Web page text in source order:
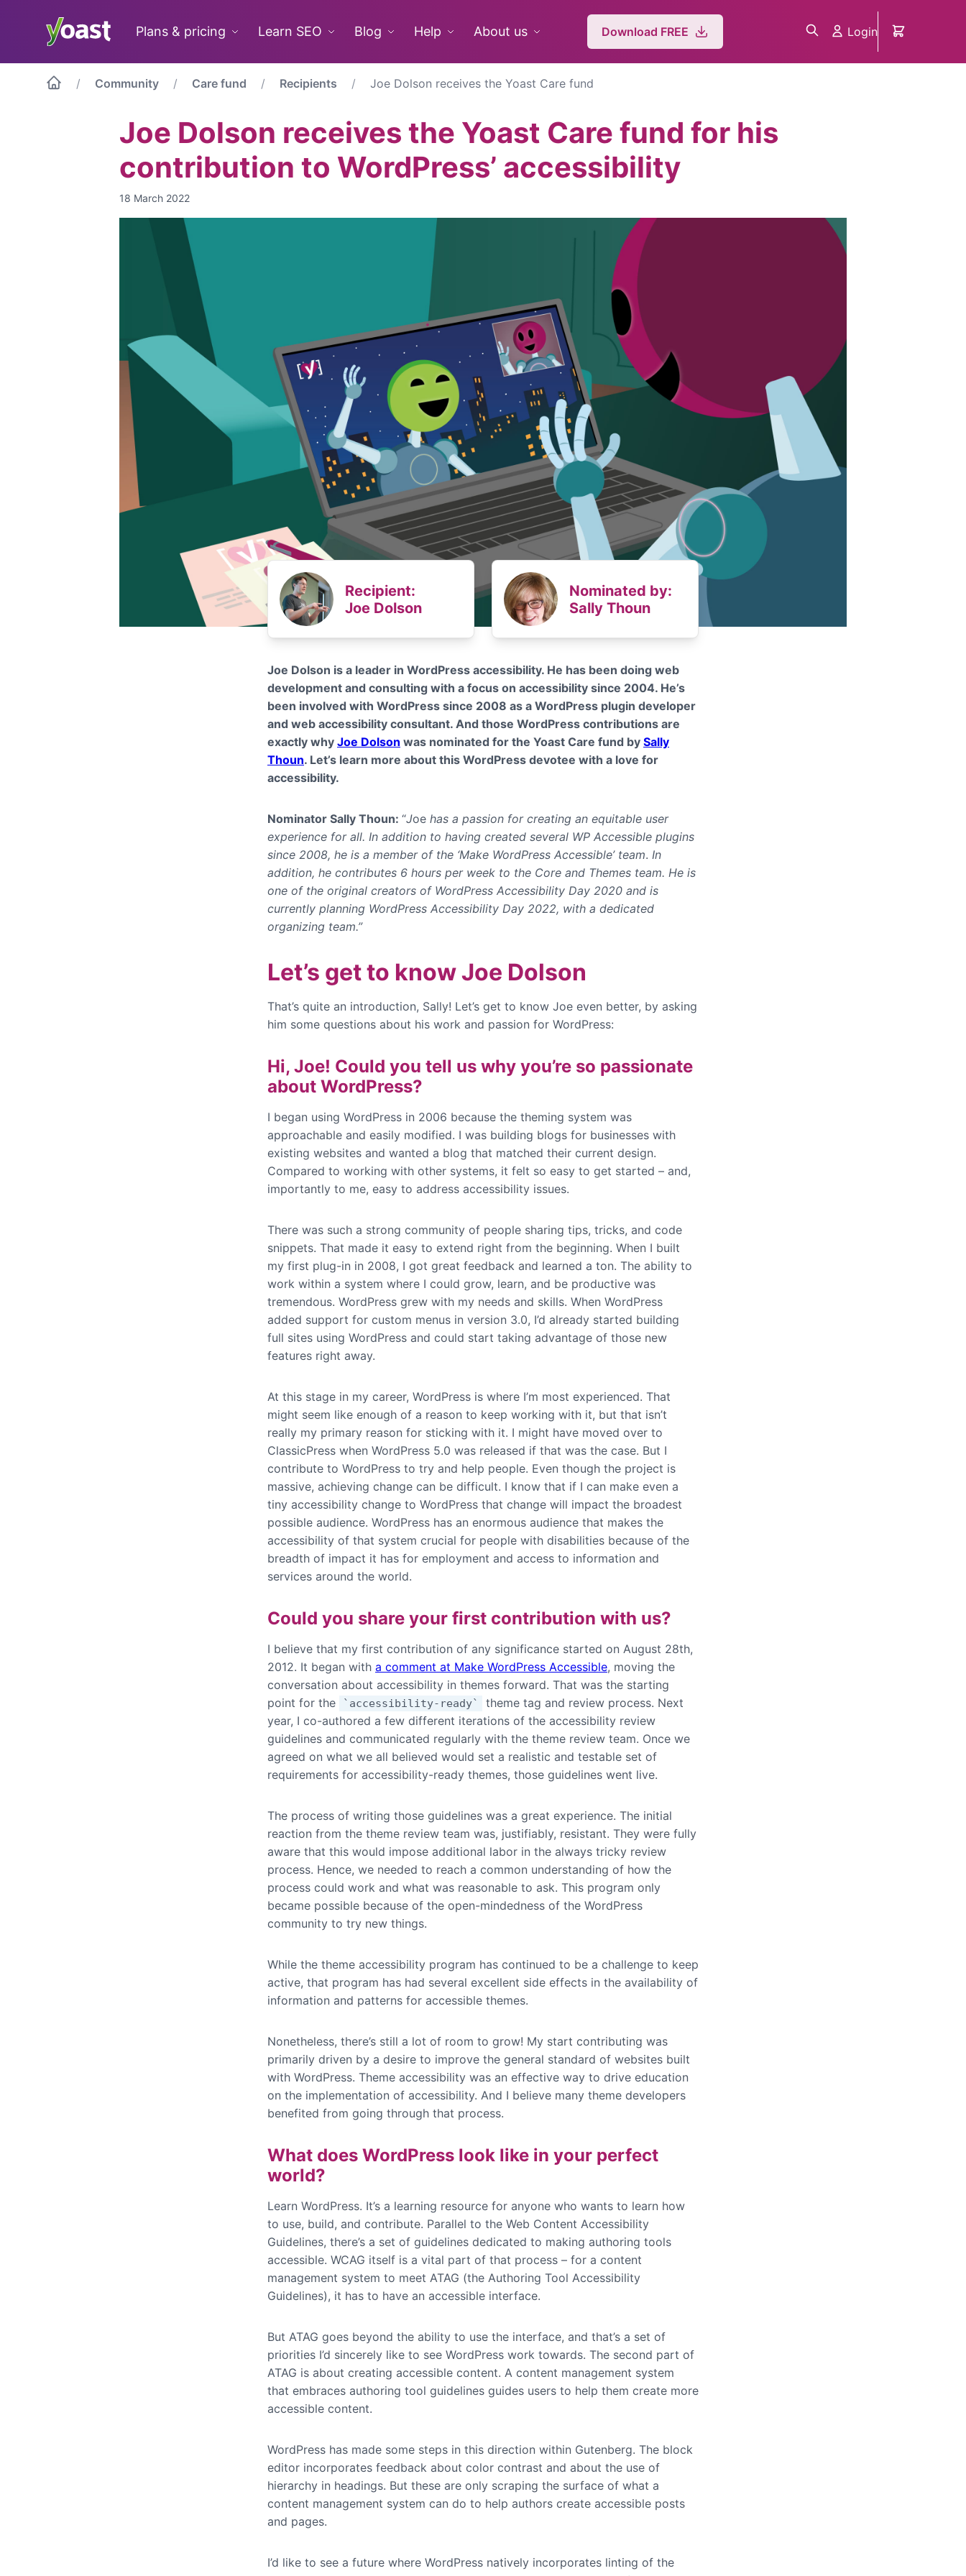
Plans & pricing Learn SEO Blog Help About us Download FREE Login
Community Care fund Recipients Joe Dolson receives the Yoast Care fund
Joe Dolson receives the Yoast Care fund for his
contribution to WordPress’ accessibility
18 March 2022
Recipient:
Joe Dolson
Nominated by:
Sally Thoun
Joe Dolson is a leader in WordPress accessibility. He has been doing web
development and consulting with a focus on accessibility since 2004. He’s
been involved with WordPress since 2008 as a WordPress plugin developer
and web accessibility consultant. And those WordPress contributions are
exactly why Joe Dolson was nominated for the Yoast Care fund by Sally
Thoun. Let’s learn more about this WordPress devotee with a love for
accessibility.
Nominator Sally Thoun: “Joe has a passion for creating an equitable user
experience for all. In addition to having created several WP Accessible plugins
since 2008, he is a member of the ‘Make WordPress Accessible’ team. In
addition, he contributes 6 hours per week to the Core and Themes team. He is
one of the original creators of WordPress Accessibility Day 2020 and is
currently planning WordPress Accessibility Day 2022, with a dedicated
organizing team.”
Let’s get to know Joe Dolson
That’s quite an introduction, Sally! Let’s get to know Joe even better, by asking
him some questions about his work and passion for WordPress:
Hi, Joe! Could you tell us why you’re so passionate
about WordPress?
I began using WordPress in 2006 because the theming system was
approachable and easily modified. I was building blogs for businesses with
existing websites and wanted a blog that matched their current design.
Compared to working with other systems, it felt so easy to get started – and,
importantly to me, easy to address accessibility issues.
There was such a strong community of people sharing tips, tricks, and code
snippets. That made it easy to extend right from the beginning. When I built
my first plug-in in 2008, I got great feedback and learned a ton. The ability to
work within a system where I could grow, learn, and be productive was
tremendous. WordPress grew with my needs and skills. When WordPress
added support for custom menus in version 3.0, I’d already started building
full sites using WordPress and could start taking advantage of those new
features right away.
At this stage in my career, WordPress is where I’m most experienced. That
might seem like enough of a reason to keep working with it, but that isn’t
really my primary reason for sticking with it. I might have moved over to
ClassicPress when WordPress 5.0 was released if that was the case. But I
contribute to WordPress to try and help people. Even though the project is
massive, achieving change can be difficult. I know that if I can make even a
tiny accessibility change to WordPress that change will impact the broadest
possible audience. WordPress has an enormous audience that makes the
accessibility of that system crucial for people with disabilities because of the
breadth of impact it has for employment and access to information and
services around the world.
Could you share your first contribution with us?
I believe that my first contribution of any significance started on August 28th,
2012. It began with a comment at Make WordPress Accessible, moving the
conversation about accessibility in themes forward. That was the starting
point for the
`accessibility-ready`
theme tag and review process. Next
year, I co-authored a few different iterations of the accessibility review
guidelines and communicated regularly with the theme review team. Once we
agreed on what we all believed would set a realistic and testable set of
requirements for accessibility-ready themes, those guidelines went live.
The process of writing those guidelines was a great experience. The initial
reaction from the theme review team was, justifiably, resistant. They were fully
aware that this would impose additional labor in the always tricky review
process. Hence, we needed to reach a common understanding of how the
process could work and what was reasonable to ask. This program only
became possible because of the open-mindedness of the WordPress
community to try new things.
While the theme accessibility program has continued to be a challenge to keep
active, that program has had several excellent side effects in the availability of
information and patterns for accessible themes.
Nonetheless, there’s still a lot of room to grow! My start contributing was
primarily driven by a desire to improve the general standard of websites built
with WordPress. Theme accessibility was an effective way to drive education
on the implementation of accessibility. And I believe many theme developers
benefited from going through that process.
What does WordPress look like in your perfect
world?
Learn WordPress. It’s a learning resource for anyone who wants to learn how
to use, build, and contribute. Parallel to the Web Content Accessibility
Guidelines, there’s a set of guidelines dedicated to making authoring tools
accessible. WCAG itself is a vital part of that process – for a content
management system to meet ATAG (the Authoring Tool Accessibility
Guidelines), it has to have an accessible interface.
But ATAG goes beyond the ability to use the interface, and that’s a set of
priorities I’d sincerely like to see WordPress work towards. The second part of
ATAG is about creating accessible content. A content management system
that embraces authoring tool guidelines guides users to help them create more
accessible content.
WordPress has made some steps in this direction within Gutenberg. The block
editor incorporates feedback about color contrast and about the use of
hierarchy in headings. But these are only scraping the surface of what a
content management system can do to help authors create accessible posts
and pages.
I’d like to see a future where WordPress natively incorporates linting of the